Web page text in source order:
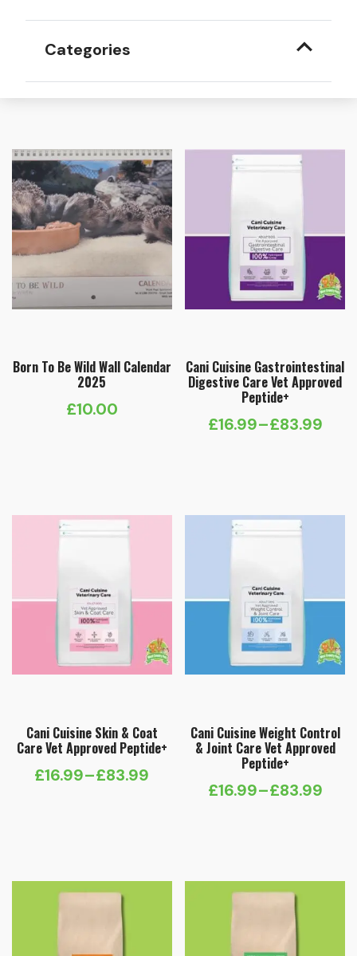
Categories
Born To Be Wild Wall Calendar
2025
£10.00
Cani Cuisine Gastrointestinal
Digestive Care Vet Approved
Peptide+
£16.99–£83.99
Price
through
£83.99
Cani Cuisine Skin & Coat
Care Vet Approved Peptide+
£16.99–£83.99
Price
£83.99
Cani Cuisine Weight Control
& Joint Care Vet Approved
Peptide+
£16.99–£83.99
Price
through
£83.99